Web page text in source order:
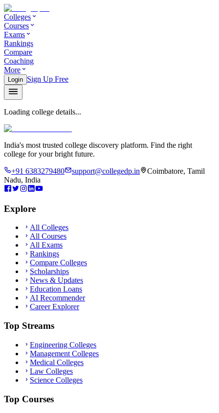
Colleges
Courses
Exams
Rankings
Compare
Coaching
More
Login Sign Up Free
Loading college details...
India's most trusted college discovery platform. Find the right
college for your bright future.
+91 6383279480 support@collegedp.in
Coimbatore, Tamil
Nadu, India
Explore
All Colleges
All Courses
All Exams
Rankings
Compare Colleges
Scholarships
News & Updates
Education Loans
AI Recommender
Career Explorer
Top Streams
Engineering Colleges
Management Colleges
Medical Colleges
Law Colleges
Science Colleges
Top Courses